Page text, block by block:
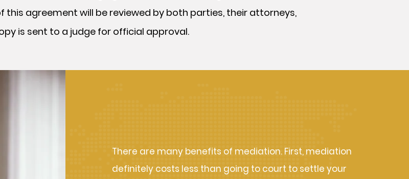
this agreement will be reviewed by both parties, their attorneys,
is sent to a judge for official approval.
There are many benefits of mediation. First, mediation
definitely costs less than going to court to settle your